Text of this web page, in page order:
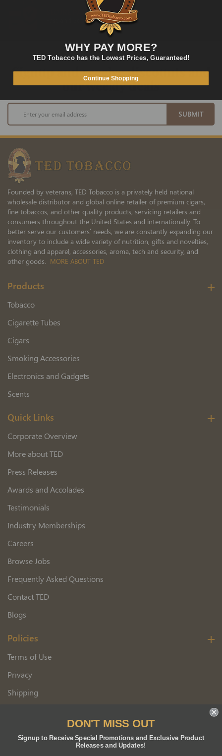
SECURE PAYMENT
Fast and Secure Way to Pay
Signup and receive discounts and
our weekly deals
Sign
for
Our
Newsletter:
SUBMIT
Founded by veterans, TED Tobacco is a privately held national
wholesale distributor and global online retailer of premium cigars,
fine tobaccos, and other quality products, servicing retailers and
consumers throughout the United States and internationally. To
better serve our customers’ needs, we are constantly expanding our
inventory to include a wide variety of nutrition, gifts and novelties,
clothing and apparel, accessories, aroma, tech and security, and
other goods. MORE ABOUT TED
Products
Tobacco
Cigarette Tubes
Cigars
Smoking Accessories
Electronics and Gadgets
Scents
Quick Links
Corporate Overview
More about TED
Press Releases
Awards and Accolades
Testimonials
Industry Memberships
Careers
Browse Jobs
Frequently Asked Questions
Contact TED
Blogs
Policies
Terms of Use
Privacy
Shipping
DON'T MISS OUT
Signup to Receive Special Promotions and Exclusive Product
Releases and Updates!
WHY PAY MORE?
TED Tobacco has the Lowest Prices, Guaranteed!
Continue Shopping